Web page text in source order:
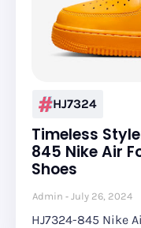
HJ7324
Timeless
845 Nike Air
Shoes
Admin July 26, 2024
HJ7324-845 Nike